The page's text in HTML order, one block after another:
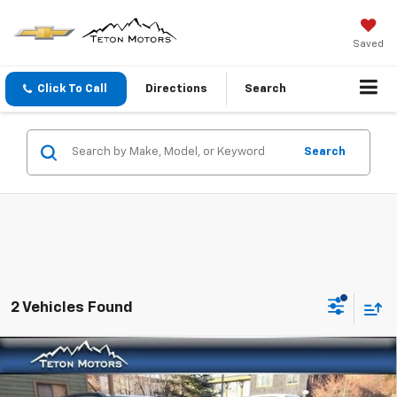
Saved
Click To Call Directions Search
Search
2 Vehicles Found
New 2026Chevrolet TraxACTIV
Compare Vehicle